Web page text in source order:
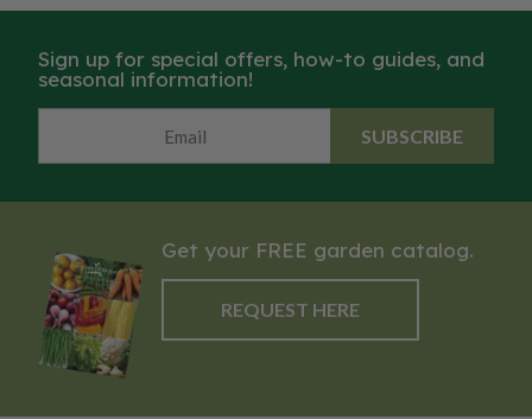
Sign up for special offers, how-to guides, and
seasonal information!
SUBSCRIBE
Get your FREE garden catalog.
REQUEST HERE